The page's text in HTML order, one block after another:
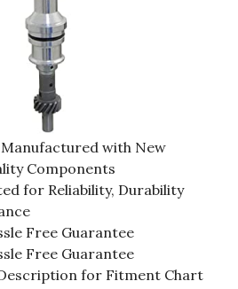
with New
Components
for Reliability, Durability
Free Guarantee
Free Guarantee
for Fitment Chart